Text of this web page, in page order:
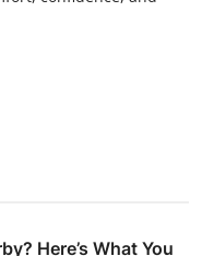
Here’s What You